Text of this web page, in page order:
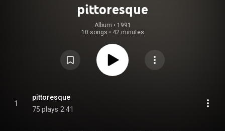
pittoresque
Album • 1991
10 songs • 42 minutes
1
pittoresque
75 plays 2:41